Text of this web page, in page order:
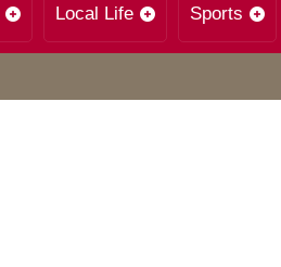
Local Life Sports